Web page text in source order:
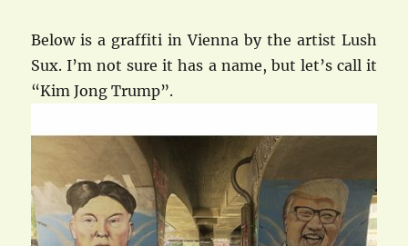
Below is a graffiti in Vienna by the artist Lush
Sux. I’m not sure it has a name, but let’s call it
“Kim Jong Trump”.